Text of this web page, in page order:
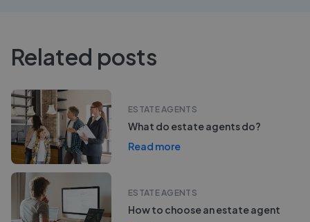
Related posts
ESTATE AGENTS
What do estate agents do?
Read more
ESTATE AGENTS
How to choose an estate agent